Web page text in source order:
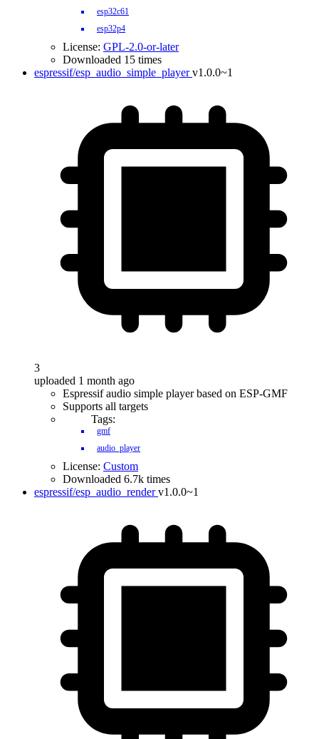
esp32c61
esp32p4
License: GPL-2.0-or-later
Downloaded 15 times
espressif/esp_audio_simple_player v1.0.0~1
3
uploaded 1 month ago
Espressif audio simple player based on ESP-GMF
Supports all targets
Tags:
gmf
audio_player
License: Custom
Downloaded 6.7k times
espressif/esp_audio_render v1.0.0~1